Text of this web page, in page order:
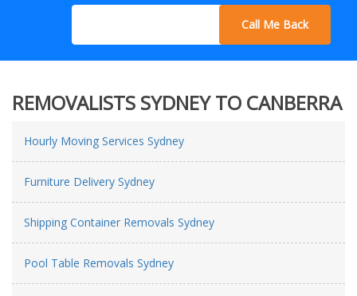
Call Me Back
REMOVALISTS SYDNEY TO CANBERRA
Hourly Moving Services Sydney
Furniture Delivery Sydney
Shipping Container Removals Sydney
Pool Table Removals Sydney